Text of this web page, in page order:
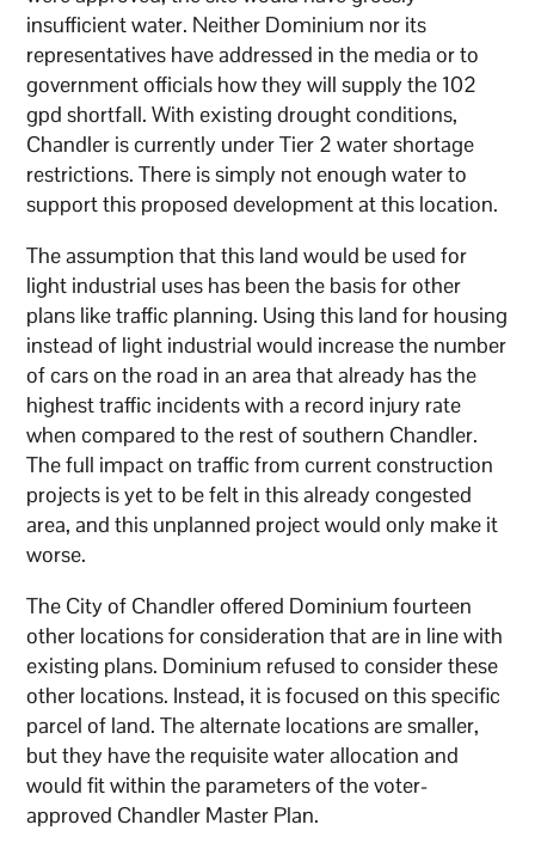
insufficient water. Neither Dominium nor its
representatives have addressed in the media or to
government officials how they will supply the 102
gpd shortfall. With existing drought conditions,
Chandler is currently under Tier 2 water shortage
restrictions. There is simply not enough water to
support this proposed development at this location.
The assumption that this land would be used for
light industrial uses has been the basis for other
plans like traffic planning. Using this land for housing
instead of light industrial would increase the number
of cars on the road in an area that already has the
highest traffic incidents with a record injury rate
when compared to the rest of southern Chandler.
The full impact on traffic from current construction
projects is yet to be felt in this already congested
area, and this unplanned project would only make it
worse.
The City of Chandler offered Dominium fourteen
other locations for consideration that are in line with
existing plans. Dominium refused to consider these
other locations. Instead, it is focused on this specific
parcel of land. The alternate locations are smaller,
but they have the requisite water allocation and
would fit within the parameters of the voter-
approved Chandler Master Plan.